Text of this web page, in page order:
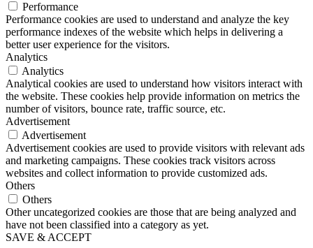
Performance
Performance cookies are used to understand and analyze the key
performance indexes of the website which helps in delivering a
better user experience for the visitors.
Analytics
Analytics
Analytical cookies are used to understand how visitors interact with
the website. These cookies help provide information on metrics the
number of visitors, bounce rate, traffic source, etc.
Advertisement
Advertisement
Advertisement cookies are used to provide visitors with relevant ads
and marketing campaigns. These cookies track visitors across
websites and collect information to provide customized ads.
Others
Others
Other uncategorized cookies are those that are being analyzed and
have not been classified into a category as yet.
SAVE & ACCEPT